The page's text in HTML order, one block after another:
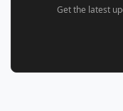
Get the latest